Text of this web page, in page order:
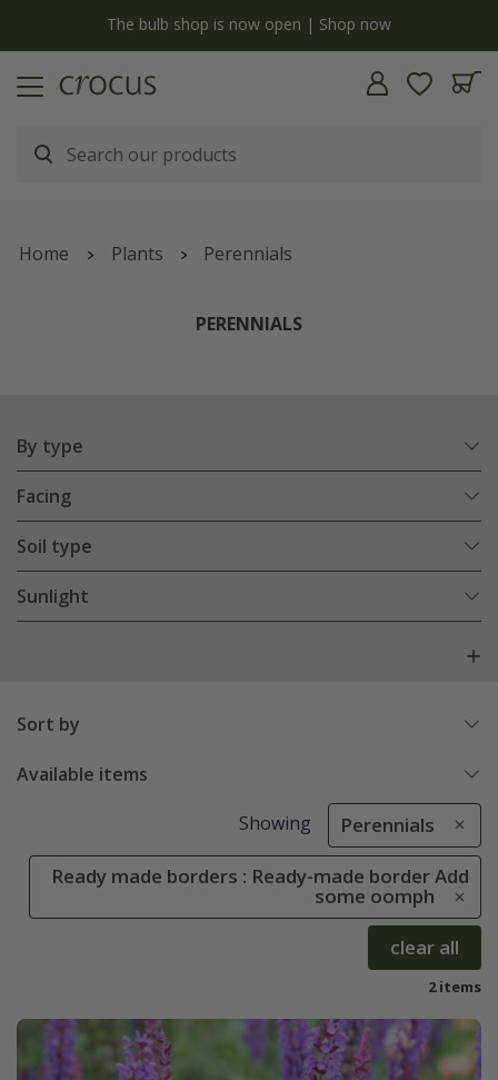
The bulb shop is now open | Shop now
Home Plants Perennials
PERENNIALS
By type
Facing
Soil type
Sunlight
Sort by
Available items
Showing Perennials
Ready made borders : Ready-made border Add
some oomph
clear all
2 items